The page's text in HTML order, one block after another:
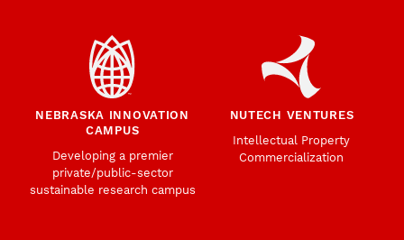
NEBRASKA INNOVATION
CAMPUS
Developing a premier
private/public-sector
sustainable research campus
NUTECH VENTURES
Intellectual Property
Commercialization